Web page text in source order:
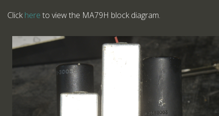
Clickhere to view the MA79H block diagram.